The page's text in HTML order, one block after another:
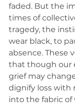
faded. But the
times of
tragedy, the
wear black, to
absence. These
that though our
grief may
dignify loss with
into the fabric